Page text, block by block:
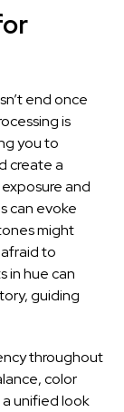
end‍ once
is
you to
create a
and
can evoke
might
to
in hue can
guiding
throughout
color
unified ​look